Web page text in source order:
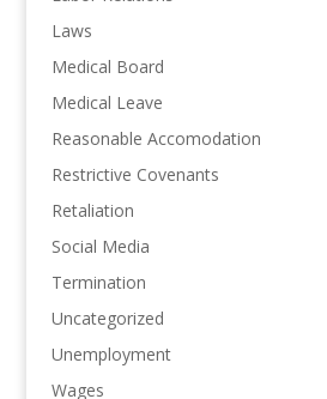
Laws
Medical Board
Medical Leave
Reasonable Accomodation
Restrictive Covenants
Retaliation
Social Media
Termination
Uncategorized
Unemployment
Wages